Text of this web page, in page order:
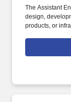
The Assistant
design,
products, or